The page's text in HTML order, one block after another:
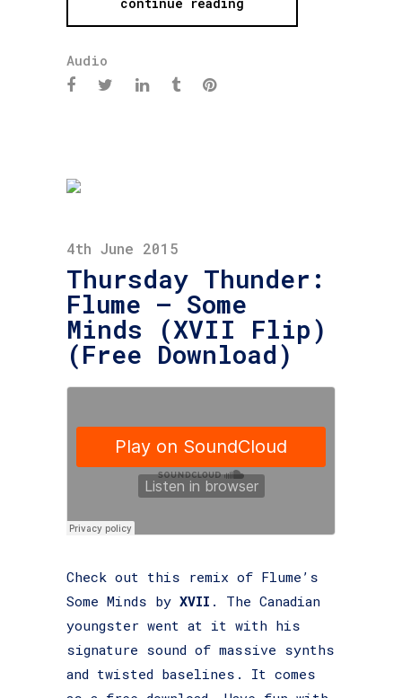
continue reading
Audio
4th June 2015
Thursday Thunder:
Flume – Some
Minds (XVII Flip)
(Free Download)
Check out this remix of Flume’s
Some Minds by XVII . The Canadian
youngster went at it with his
signature sound of massive synths
and twisted baselines. It comes